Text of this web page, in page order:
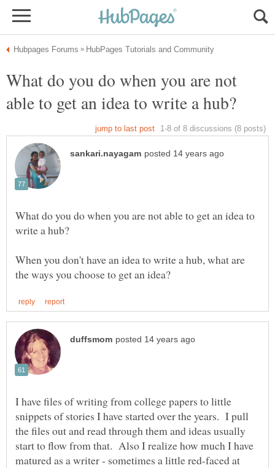
What do you do when you are not
What do you do when you are not able to get an idea to
When you don't have an idea to write a hub, what are
I have files of writing from college papers to little
snippets of stories I have started over the years. I pull
the files out and read through them and ideas usually
start to flow from that. Also I realize how much I have
matured as a writer - sometimes a little red-faced at